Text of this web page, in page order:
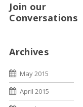
Join our
Conversations
Archives
May 2015
April 2015